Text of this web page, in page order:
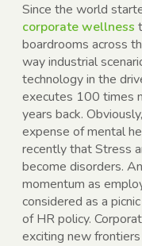
Since the world
corporate wellness
boardrooms across
way industrial
technology in the
executes 100 times
years back.
expense of mental
recently that Stress
become disorders.
momentum as
considered as a
of HR policy.
exciting new